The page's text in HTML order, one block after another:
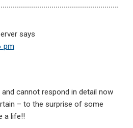
says
pm
cannot respond in detail now
– to the surprise of some
a life!!